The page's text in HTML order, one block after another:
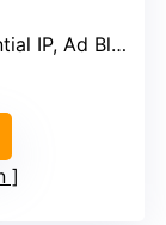
Traffic Monitoring